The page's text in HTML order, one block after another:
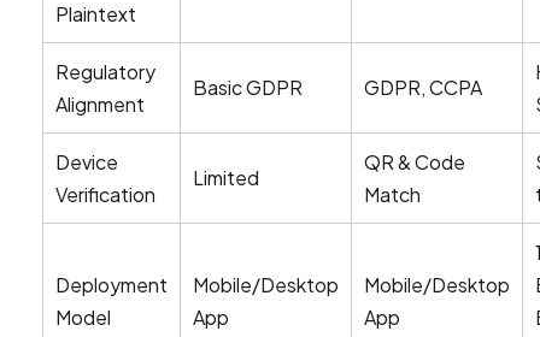
Plaintext
Regulatory
Alignment
Basic GDPR GDPR, CCPA
Device
Verification
Limited
QR & Code
Match
Deployment
Model
Mobile/Desktop
App
Mobile/Desktop
App